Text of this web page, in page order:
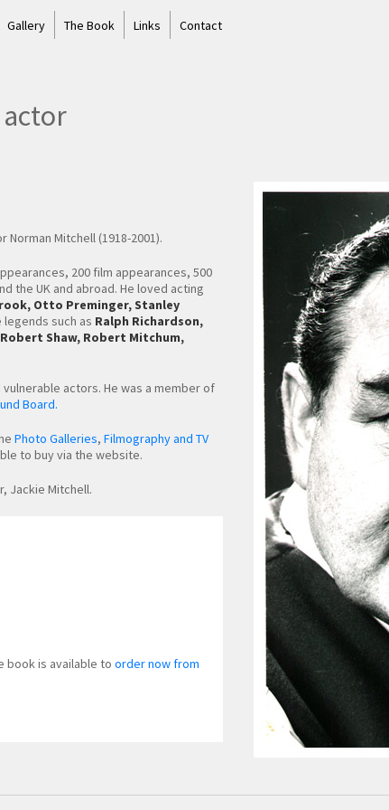
Gallery The Book Links Contact
Mitchell (1918-2001).
200 film appearances, 500
the UK and abroad. He loved acting
Otto Preminger, Stanley
such as Ralph Richardson,
Shaw, Robert Mitchum,
actors. He was a member of
Board.
Photo Galleries, Filmography and TV
to buy via the website.
Jackie Mitchell.
book is available to order now from